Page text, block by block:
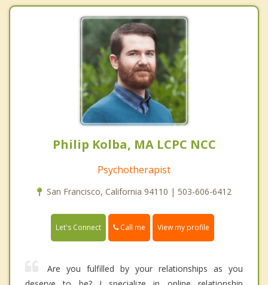
Philip Kolba, MA LCPC NCC
Psychotherapist
San Francisco, California 94110 | 503-606-6412
Let's Connect Call me View my profile
Are you fulfilled by your relationships as you